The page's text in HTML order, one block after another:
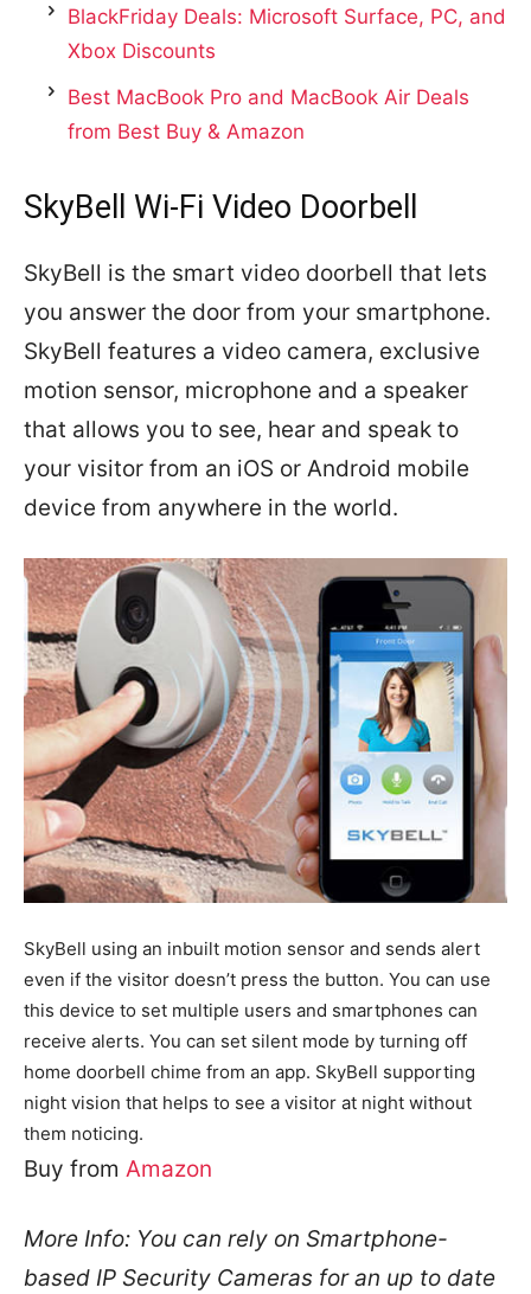
BlackFriday Deals: Microsoft Surface, PC, and
Xbox Discounts
Best MacBook Pro and MacBook Air Deals
from Best Buy & Amazon
SkyBell Wi-Fi Video Doorbell
SkyBell is the smart video doorbell that lets
you answer the door from your smartphone.
SkyBell features a video camera, exclusive
motion sensor, microphone and a speaker
that allows you to see, hear and speak to
your visitor from an iOS or Android mobile
device from anywhere in the world.
SkyBell using an inbuilt motion sensor and sends alert
even if the visitor doesn’t press the button. You can use
this device to set multiple users and smartphones can
receive alerts. You can set silent mode by turning off
home doorbell chime from an app. SkyBell supporting
night vision that helps to see a visitor at night without
them noticing.
Buy from Amazon
More Info: You can rely on Smartphone-
based IP Security Cameras for an up to date